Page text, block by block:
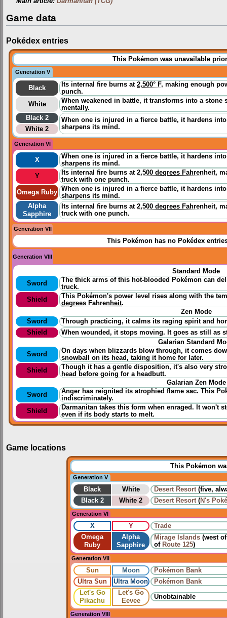
Game data
Pokédex entries
This Pokémon was unavailable
Generation V
Black Its internal fire burns at2,500° F, making enough
punch.
White
When weakened in battle, it transforms into a
mentally.
Black 2
When one is injured in a fierce battle, it hardens
sharpens its mind.
White 2
Generation VI
X
When one is injured in a fierce battle, it hardens
sharpens its mind.
Y
Its internal fire burns at2,500 degrees Fahrenheit,
truck with one punch.
Omega Ruby When one is injured in a fierce battle, it hardens
sharpens its mind.
Alpha
Sapphire
Its internal fire burns at2,500 degrees Fahrenheit,
truck with one punch.
Generation VII
This Pokémon has no Pokédex
Generation VIII
Standard Mode
Sword
The thick arms of this hot-blooded Pokémon can
truck.
Shield
This Pokémon's power level rises along with the
degrees Fahrenheit.
Zen Mode
Sword
Throughpracticing, it calms its raging spirit and
Shield
When wounded, it stops moving. It goes as still as
Galarian Standard
Sword
On days when blizzards blow through, it comes
snowball on its head, taking it home for later.
Shield
Though it has a gentle disposition, it's also very
head before going for a headbutt.
Galarian Zen Mode
Sword
Anger has reignited its atrophied flame sac. This
indiscriminately.
Shield
Darmanitan takes this form when enraged. It won't
even if its body starts to melt.
Game locations
This Pokémon
Generation V
Black White Desert Resort(five,
Black 2
White 2 Desert Resort(N's
Generation VI
X Y
Trade
Omega
Ruby
Alpha
Sapphire
Mirage Islands (west
of Route 125)
Generation VII
Sun Moon
Pokémon Bank
Ultra Sun
Ultra Moon
Pokémon Bank
Let's Go
Pikachu
Let's Go
Eevee
Unobtainable
Generation VIII